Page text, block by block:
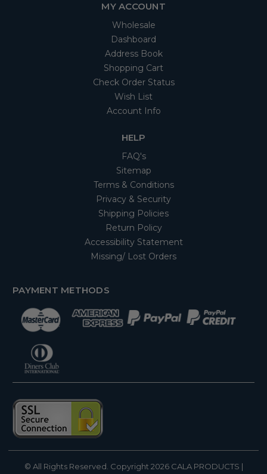
MY ACCOUNT
Wholesale
Dashboard
Address Book
Shopping Cart
Check Order Status
Wish List
Account Info
HELP
FAQ's
Sitemap
Terms & Conditions
Privacy & Security
Shipping Policies
Return Policy
Accessibility Statement
Missing/ Lost Orders
PAYMENT METHODS
© All Rights Reserved. Copyright 2026 CALA PRODUCTS |